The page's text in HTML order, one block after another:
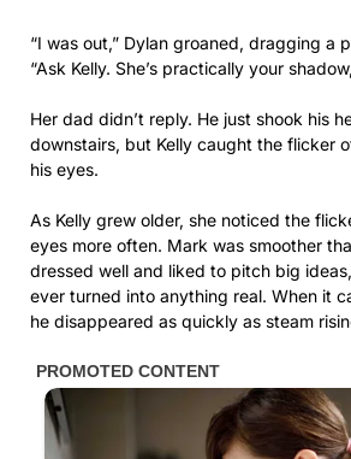
“I was out,” Dylan groaned, dragging a
“Ask Kelly. She’s practically your
Her dad didn’t reply. He just shook his
downstairs, but Kelly caught the flicker
his eyes.
As Kelly grew older, she noticed the
eyes more often. Mark was smoother
dressed well and liked to pitch big
ever turned into anything real. When it
he disappeared as quickly as steam